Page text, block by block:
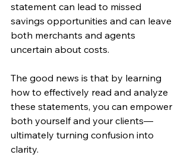
statement can lead to missed
savings opportunities and can leave
both merchants and agents
uncertain about costs.
The good news is that by learning
how to effectively read and analyze
these statements, you can empower
both yourself and your clients—
ultimately turning confusion into
clarity.